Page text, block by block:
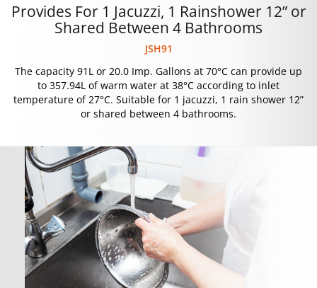
Provides For 1 Jacuzzi, 1 Rainshower 12” or
Shared Between 4 Bathrooms
JSH91
The capacity 91L or 20.0 Imp. Gallons at 70°C can provide up
to 357.94L of warm water at 38°C according to inlet
temperature of 27°C. Suitable for 1 jacuzzi, 1 rain shower 12”
or shared between 4 bathrooms.